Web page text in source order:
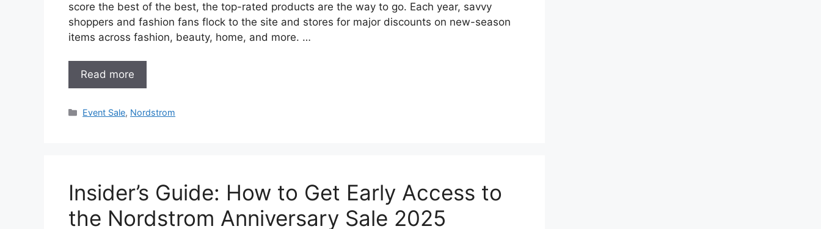
score the best of the best, the top-rated products are the way to go. Each year, savvy
shoppers and fashion fans flock to the site and stores for major discounts on new-season
items across fashion, beauty, home, and more. …
Read more
Categories
Event Sale, Nordstrom
Insider’s Guide: How to Get Early Access to
the Nordstrom Anniversary Sale 2025